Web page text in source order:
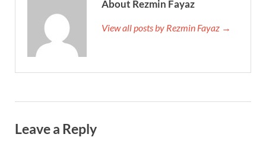
About Rezmin Fayaz
View all posts by Rezmin Fayaz →
Leave a Reply